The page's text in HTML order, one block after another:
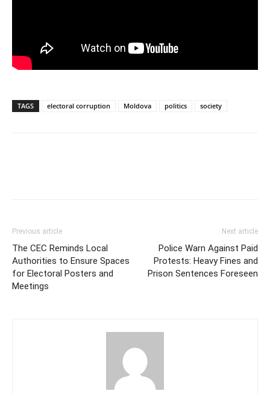
TAGS electoral corruption Moldova politics society
Previous article
The CEC Reminds Local
Authorities to Ensure Spaces
for Electoral Posters and
Meetings
Next article
Police Warn Against Paid
Protests: Heavy Fines and
Prison Sentences Foreseen